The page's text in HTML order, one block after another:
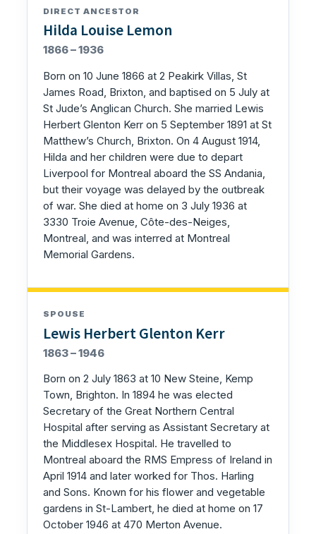
DIRECT ANCESTOR
Hilda Louise Lemon
1866 – 1936
Born on 10 June 1866 at 2 Peakirk Villas, St
James Road, Brixton, and baptised on 5 July at
St Jude’s Anglican Church. She married Lewis
Herbert Glenton Kerr on 5 September 1891 at St
Matthew’s Church, Brixton. On 4 August 1914,
Hilda and her children were due to depart
Liverpool for Montreal aboard the SS Andania,
but their voyage was delayed by the outbreak
of war. She died at home on 3 July 1936 at
3330 Troie Avenue, Côte-des-Neiges,
Montreal, and was interred at Montreal
Memorial Gardens.
SPOUSE
Lewis Herbert Glenton Kerr
1863 – 1946
Born on 2 July 1863 at 10 New Steine, Kemp
Town, Brighton. In 1894 he was elected
Secretary of the Great Northern Central
Hospital after serving as Assistant Secretary at
the Middlesex Hospital. He travelled to
Montreal aboard the RMS Empress of Ireland in
April 1914 and later worked for Thos. Harling
and Sons. Known for his flower and vegetable
gardens in St-Lambert, he died at home on 17
October 1946 at 470 Merton Avenue.